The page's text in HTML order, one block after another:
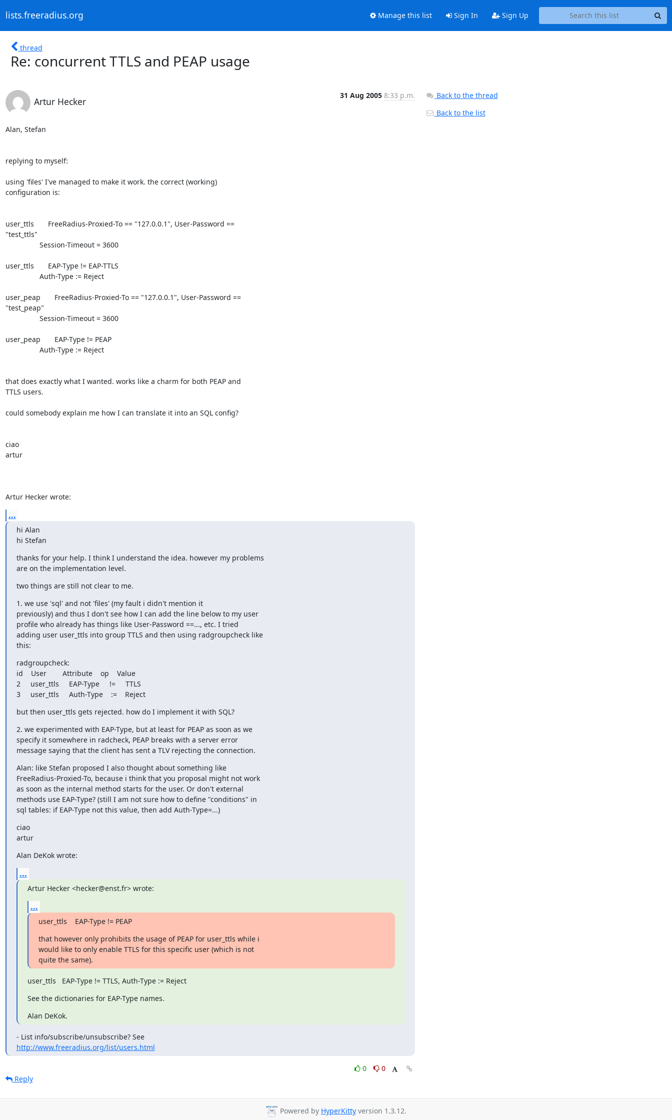
lists.freeradius.org Manage this list Sign In Sign Up
thread
Re: concurrent TTLS and PEAP usage
Artur Hecker
31 Aug 2005 8:33 p.m.
Alan, Stefan
replying to myself:
using 'files' I've managed to make it work. the correct (working)
configuration is:
user_ttls       FreeRadius-Proxied-To == "127.0.0.1", User-Password ==
"test_ttls"
user_ttls       EAP-Type != EAP-TTLS
user_peap       FreeRadius-Proxied-To == "127.0.0.1", User-Password ==
"test_peap"
user_peap       EAP-Type != PEAP
that does exactly what I wanted. works like a charm for both PEAP and
TTLS users.
could somebody explain me how I can translate it into an SQL config?
ciao
artur
Artur Hecker wrote:
...
hi Alan
hi Stefan
thanks for your help. I think I understand the idea. however my problems
are on the implementation level.
two things are still not clear to me.
1. we use 'sql' and not 'files' (my fault i didn't mention it
previously) and thus I don't see how I can add the line below to my user
profile who already has things like User-Password ==..., etc. I tried
adding user user_ttls into group TTLS and then using radgroupcheck like
this:
radgroupcheck:
id    User        Attribute    op    Value
2     user_ttls     EAP-Type     !=     TTLS
3     user_ttls     Auth-Type    :=    Reject
but then user_ttls gets rejected. how do I implement it with SQL?
2. we experimented with EAP-Type, but at least for PEAP as soon as we
specify it somewhere in radcheck, PEAP breaks with a server error
message saying that the client has sent a TLV rejecting the connection.
Alan: like Stefan proposed I also thought about something like
FreeRadius-Proxied-To, because i think that you proposal might not work
as soon as the internal method starts for the user. Or don't external
methods use EAP-Type? (still I am not sure how to define "conditions" in
sql tables: if EAP-Type not this value, then add Auth-Type=...)
ciao
artur
Alan DeKok wrote:
...
Artur Hecker <hecker@enst.fr> wrote:
...
user_ttls    EAP-Type != PEAP
that however only prohibits the usage of PEAP for user_ttls while i
would like to only enable TTLS for this specific user (which is not
quite the same).
user_ttls   EAP-Type != TTLS, Auth-Type := Reject
See the dictionaries for EAP-Type names.
Alan DeKok.
http://www.freeradius.org/list/users.html
0
0
Reply
Back to the thread
Back to the list
Powered by HyperKitty version 1.3.12.